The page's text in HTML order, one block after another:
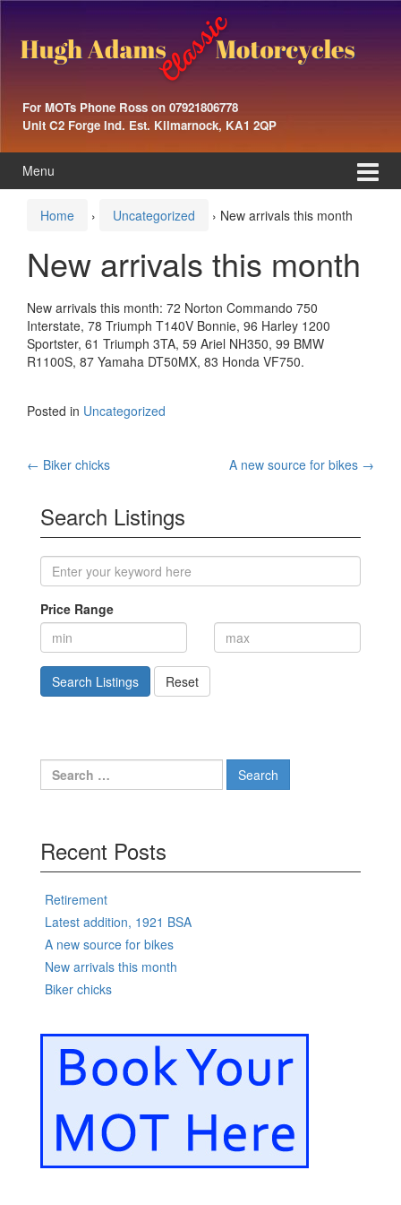
content
main
menu
For MOTs Phone Ross on 07921806778
Unit C2 Forge Ind. Est. Kilmarnock, KA1 2QP
Menu
Home › Uncategorized › New arrivals this month
New arrivals this month
New arrivals this month: 72 Norton Commando 750
Interstate, 78 Triumph T140V Bonnie, 96 Harley 1200
Sportster, 61 Triumph 3TA, 59 Ariel NH350, 99 BMW
R1100S, 87 Yamaha DT50MX, 83 Honda VF750.
Posted in Uncategorized
Post
navigation
← Biker chicks A new source for bikes →
Search Listings
Price Range
Search Listings Reset
Search
for:
Recent Posts
Retirement
Latest addition, 1921 BSA
A new source for bikes
New arrivals this month
Biker chicks